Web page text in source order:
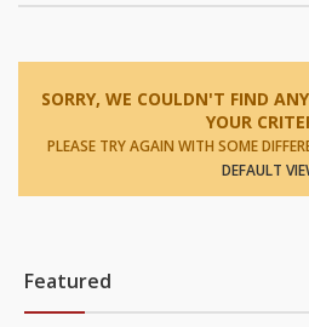
SORRY, WE COULDN'T FIND
YOUR
PLEASE TRY AGAIN WITH SOME
DEFAULT
Featured